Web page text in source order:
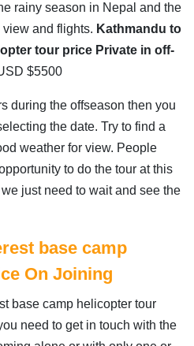
rainy season in Nepal and the
and flights. Kathmandu to
tour price Private in off-
$5500
during the offseason then you
the date. Try to find a
weather for view. People
to do the tour at this
just need to wait and see the
base camp
On Joining
base camp helicopter tour
need to get in touch with the